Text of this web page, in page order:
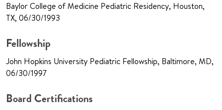
Baylor College of Medicine Pediatric Residency, Houston,
TX, 06/30/1993
Fellowship
John Hopkins University Pediatric Fellowship, Baltimore, MD,
06/30/1997
Board Certifications